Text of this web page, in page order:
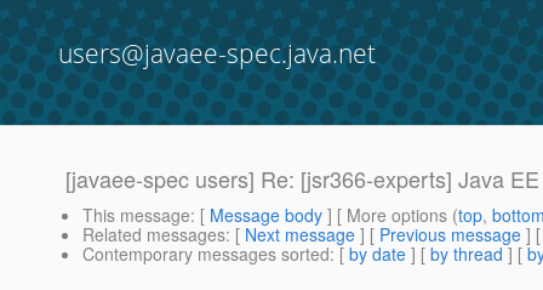
users@javaee-spec.java.net
[javaee-spec users] Re: [jsr366-experts] Java
This message: [ Message body ] [ More options (top,
Related messages: [ Next message ] [ Previous message ]
Contemporary messages sorted: [ by date ] [ by thread ] [